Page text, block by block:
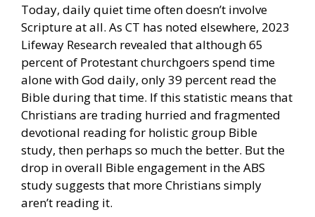
Today, daily quiet time often doesn’t involve
Scripture at all. As CT has noted elsewhere, 2023
Lifeway Research revealed that although 65
percent of Protestant churchgoers spend time
alone with God daily, only 39 percent read the
Bible during that time. If this statistic means that
Christians are trading hurried and fragmented
devotional reading for holistic group Bible
study, then perhaps so much the better. But the
drop in overall Bible engagement in the ABS
study suggests that more Christians simply
aren’t reading it.